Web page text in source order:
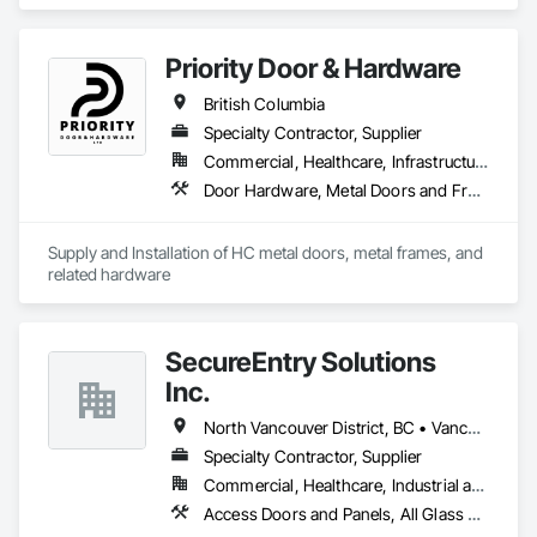
Priority Door & Hardware
British Columbia
Specialty Contractor, Supplier
Commercial, Healthcare, Infrastructure, Institutional, Residential
Door Hardware, Metal Doors and Frames
Supply and Installation of HC metal doors, metal frames, and
related hardware
SecureEntry Solutions
Inc.
North Vancouver District, BC • Vancouver, BC • British Columbia
Specialty Contractor, Supplier
Commercial, Healthcare, Industrial and Energy, Infrastructure, Institutional, Residential
Access Doors and Panels, All Glass Entrances and Storefronts, Aluminum Framed Entrances and Storefronts, Automatic Entrances and Storefronts, Door and Window Hardware, Door Hardware, Door Louvers, Doors and Frames